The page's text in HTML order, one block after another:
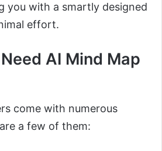
you with a smartly designed
effort.
AI Mind Map
come with numerous
a few of them: